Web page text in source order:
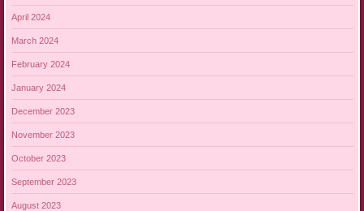
April 2024
March 2024
February 2024
January 2024
December 2023
November 2023
October 2023
September 2023
August 2023